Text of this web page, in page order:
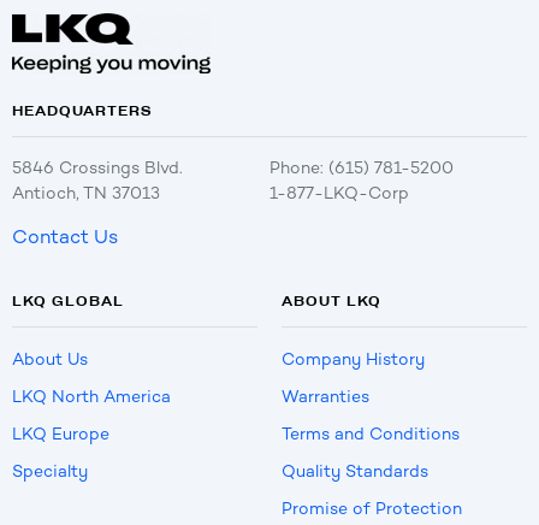
HEADQUARTERS
5846 Crossings Blvd.
Antioch, TN 37013
Phone: (615) 781-5200
1-877-LKQ-Corp
Contact Us
LKQ GLOBAL
About Us
LKQ North America
LKQ Europe
Specialty
ABOUT LKQ
Company History
Warranties
Terms and Conditions
Quality Standards
Promise of Protection